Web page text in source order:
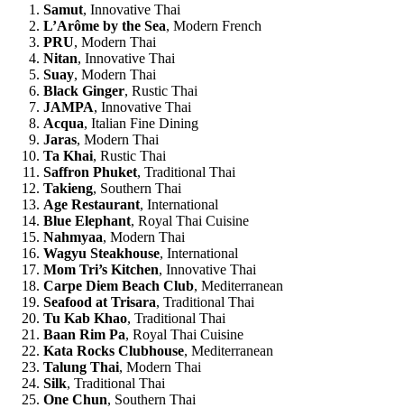
Samut, Innovative Thai
L’Arôme by the Sea, Modern French
PRU, Modern Thai
Nitan, Innovative Thai
Suay, Modern Thai
Black Ginger, Rustic Thai
JAMPA, Innovative Thai
Acqua, Italian Fine Dining
Jaras, Modern Thai
Ta Khai, Rustic Thai
Saffron Phuket, Traditional Thai
Takieng, Southern Thai
Age Restaurant, International
Blue Elephant, Royal Thai Cuisine
Nahmyaa, Modern Thai
Wagyu Steakhouse, International
Mom Tri’s Kitchen, Innovative Thai
Carpe Diem Beach Club, Mediterranean
Seafood at Trisara, Traditional Thai
Tu Kab Khao, Traditional Thai
Baan Rim Pa, Royal Thai Cuisine
Kata Rocks Clubhouse, Mediterranean
Talung Thai, Modern Thai
Silk, Traditional Thai
One Chun, Southern Thai